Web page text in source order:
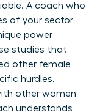
A coach who
of your sector
power
studies that
other female
hurdles.
other women
understands